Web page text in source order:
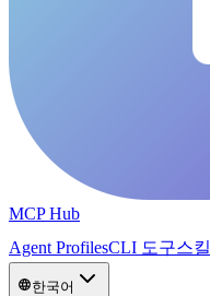
MCP Hub
Agent ProfilesCLI 도구스킬
한국어